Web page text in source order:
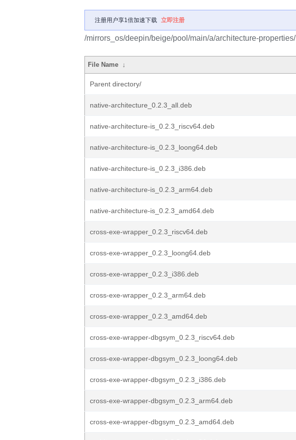
注册用户享1倍加速下载 立即注册
/mirrors_os/deepin/beige/pool/main/a/architecture-properties/
File Name ↓
Parent directory/
native-architecture_0.2.3_all.deb
native-architecture-is_0.2.3_riscv64.deb
native-architecture-is_0.2.3_loong64.deb
native-architecture-is_0.2.3_i386.deb
native-architecture-is_0.2.3_arm64.deb
native-architecture-is_0.2.3_amd64.deb
cross-exe-wrapper_0.2.3_riscv64.deb
cross-exe-wrapper_0.2.3_loong64.deb
cross-exe-wrapper_0.2.3_i386.deb
cross-exe-wrapper_0.2.3_arm64.deb
cross-exe-wrapper_0.2.3_amd64.deb
cross-exe-wrapper-dbgsym_0.2.3_riscv64.deb
cross-exe-wrapper-dbgsym_0.2.3_loong64.deb
cross-exe-wrapper-dbgsym_0.2.3_i386.deb
cross-exe-wrapper-dbgsym_0.2.3_arm64.deb
cross-exe-wrapper-dbgsym_0.2.3_amd64.deb